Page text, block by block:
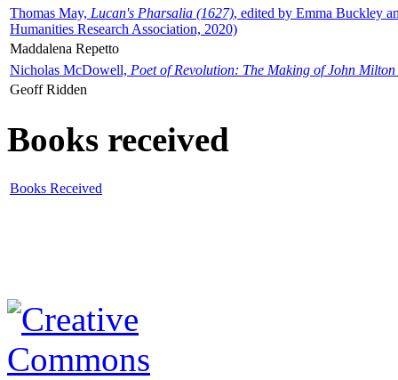
Thomas May, Lucan's Pharsalia (1627), edited by Emma Buckley
Humanities Research Association, 2020)
Maddalena Repetto
Nicholas McDowell, Poet of Revolution: The Making of John Milton
Geoff Ridden
Books received
Books Received